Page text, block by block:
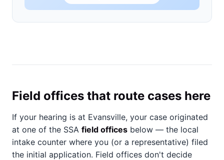
Field offices that route cases here
If your hearing is at Evansville, your case originated
at one of the SSA field offices below — the local
intake counter where you (or a representative) filed
the initial application. Field offices don't decide